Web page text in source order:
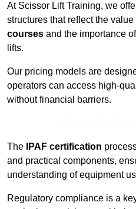
At Scissor Lift Training, we
structures that reflect the value
courses and the importance
lifts.
Our pricing models are
operators can access high-
without financial barriers.
The IPAF certification
and practical components,
understanding of equipment
Regulatory compliance is a